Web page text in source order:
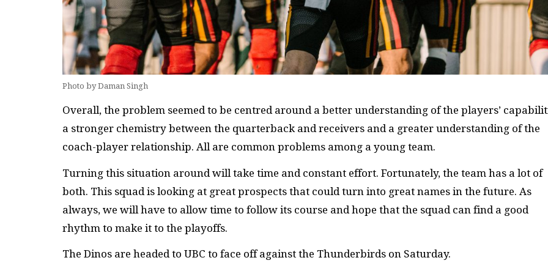
Photo by Daman Singh
Overall, the problem seemed to be centred around a better understanding of the players’
a stronger chemistry between the quarterback and receivers and a greater understanding of the
coach-player relationship. All are common problems among a young team.
Turning this situation around will take time and constant effort. Fortunately, the team has a lot of
both. This squad is looking at great prospects that could turn into great names in the future. As
always, we will have to allow time to follow its course and hope that the squad can find a good
rhythm to make it to the playoffs.
The Dinos are headed to UBC to face off against the Thunderbirds on Saturday.